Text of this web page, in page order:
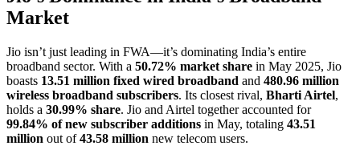
Market
Jio isn’t just leading in FWA—it’s dominating India’s entire
broadband sector. With a 50.72% market share in May 2025, Jio
boasts 13.51 million fixed wired broadband and 480.96 million
wireless broadband subscribers. Its closest rival, Bharti Airtel,
holds a 30.99% share. Jio and Airtel together accounted for
99.84% of new subscriber additions in May, totaling 43.51
million out of43.58 million new telecom users.